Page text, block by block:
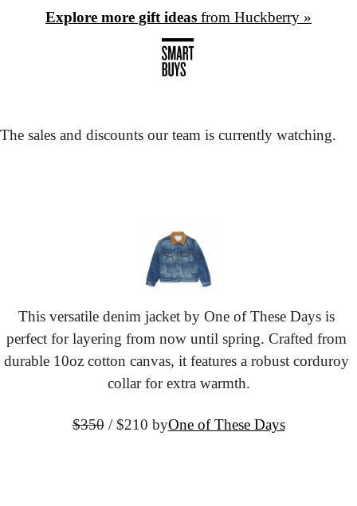
Explore more gift ideas from Huckberry »
The sales and discounts our team is currently watching.
This versatile denim jacket by One of These Days is
perfect for layering from now until spring. Crafted from
durable 10oz cotton canvas, it features a robust corduroy
collar for extra warmth.
$350 / $210 byOne of These Days